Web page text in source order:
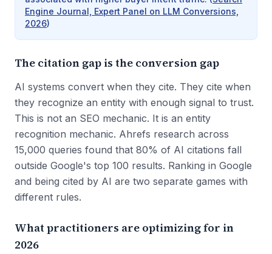
Engine Journal, Expert Panel on LLM Conversions,
2026)
The citation gap is the conversion gap
AI systems convert when they cite. They cite when
they recognize an entity with enough signal to trust.
This is not an SEO mechanic. It is an entity
recognition mechanic. Ahrefs research across
15,000 queries found that 80% of AI citations fall
outside Google's top 100 results. Ranking in Google
and being cited by AI are two separate games with
different rules.
What practitioners are optimizing for in
2026